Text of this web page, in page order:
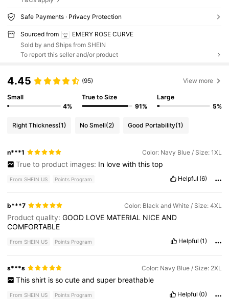
Safe Payments · Privacy Protection
Sourced from
EMERY ROSE CURVE
Sold by and Ships from SHEIN
To report this seller and/or product
4.45 (95) View more
Small
4%
True to Size
91%
Large
5%
Right Thickness(1) No Smell(2) Good Portability(1)
n***1 Color: Navy Blue / Size: 1XL
True to product images: In love with this top
From SHEIN US Points Program Helpful (6)
b***7 Color: Black and White / Size: 4XL
Product quality:GOOD LOVE MATERIAL NICEAND
COMFORTABLE
From SHEIN US Points Program Helpful (1)
s***s Color: Navy Blue / Size: 2XL
This shirt is so cute and super breathable
From SHEIN US Points Program Helpful (0)